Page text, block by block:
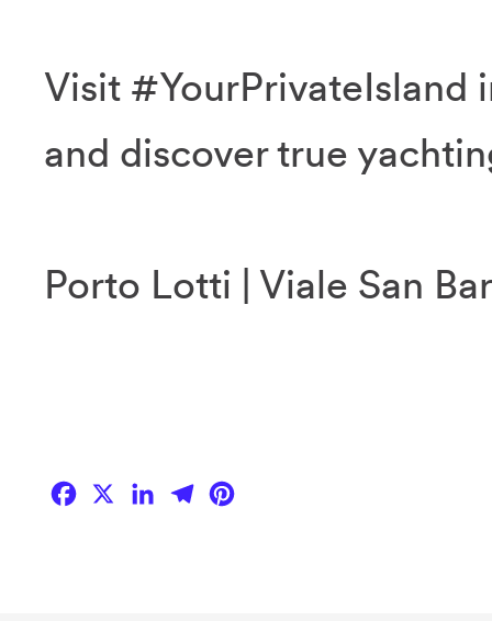
Visit #YourPrivateIsland
and discover true
Porto Lotti | Viale San
Facebook
X LinkedIn
Telegram